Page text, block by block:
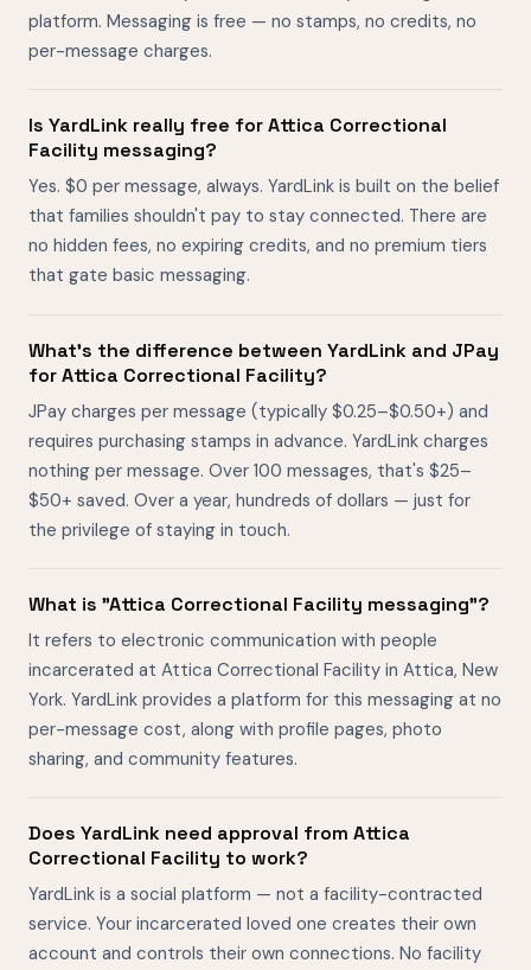
platform. Messaging is free — no stamps, no credits, no
per-message charges.
Is YardLink really free for Attica Correctional
Facility messaging?
Yes. $0 per message, always. YardLink is built on the belief
that families shouldn't pay to stay connected. There are
no hidden fees, no expiring credits, and no premium tiers
that gate basic messaging.
What's the difference between YardLink and JPay
for Attica Correctional Facility?
JPay charges per message (typically $0.25–$0.50+) and
requires purchasing stamps in advance. YardLink charges
nothing per message. Over 100 messages, that's $25–
$50+ saved. Over a year, hundreds of dollars — just for
the privilege of staying in touch.
What is "Attica Correctional Facility messaging"?
It refers to electronic communication with people
incarcerated at Attica Correctional Facility in Attica, New
York. YardLink provides a platform for this messaging at no
per-message cost, along with profile pages, photo
sharing, and community features.
Does YardLink need approval from Attica
Correctional Facility to work?
YardLink is a social platform — not a facility-contracted
service. Your incarcerated loved one creates their own
account and controls their own connections. No facility